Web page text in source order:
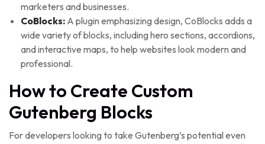
marketers and businesses.
CoBlocks: A plugin emphasizing design, CoBlocks adds a
wide variety of blocks, including hero sections, accordions,
and interactive maps, to help websites look modern and
professional.
How to Create Custom
Gutenberg Blocks
For developers looking to take Gutenberg’s potential even